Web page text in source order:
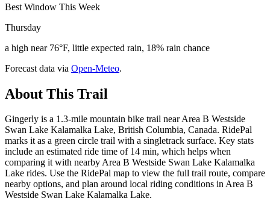
Best Window This Week
Thursday
a high near 76°F, little expected rain, 18% rain chance
Forecast data via Open-Meteo.
About This Trail
Gingerly is a 1.3-mile mountain bike trail near Area B Westside
Swan Lake Kalamalka Lake, British Columbia, Canada. RidePal
marks it as a green circle trail with a singletrack surface. Key stats
include an estimated ride time of 14 min, which helps when
comparing it with nearby Area B Westside Swan Lake Kalamalka
Lake rides. Use the RidePal map to view the full trail route, compare
nearby options, and plan around local riding conditions in Area B
Westside Swan Lake Kalamalka Lake.